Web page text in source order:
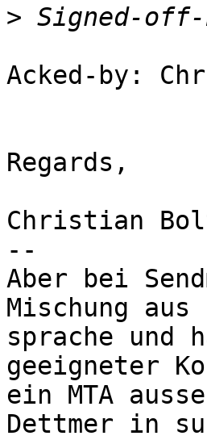
> Signed-
Acked-by:
Regards,
Christian
--
Aber bei
Mischung aus
sprache und
geeigneter
ein MTA
Dettmer in